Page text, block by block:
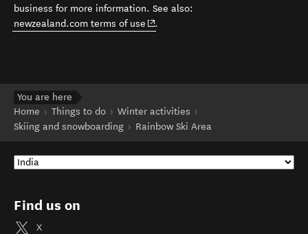
business for more information. See also:
newzealand.com terms of use (opens in new window)
.
You are here
Home
Things to do
Winter activities
Skiing and snowboarding
Rainbow Ski Area
Find us on
X